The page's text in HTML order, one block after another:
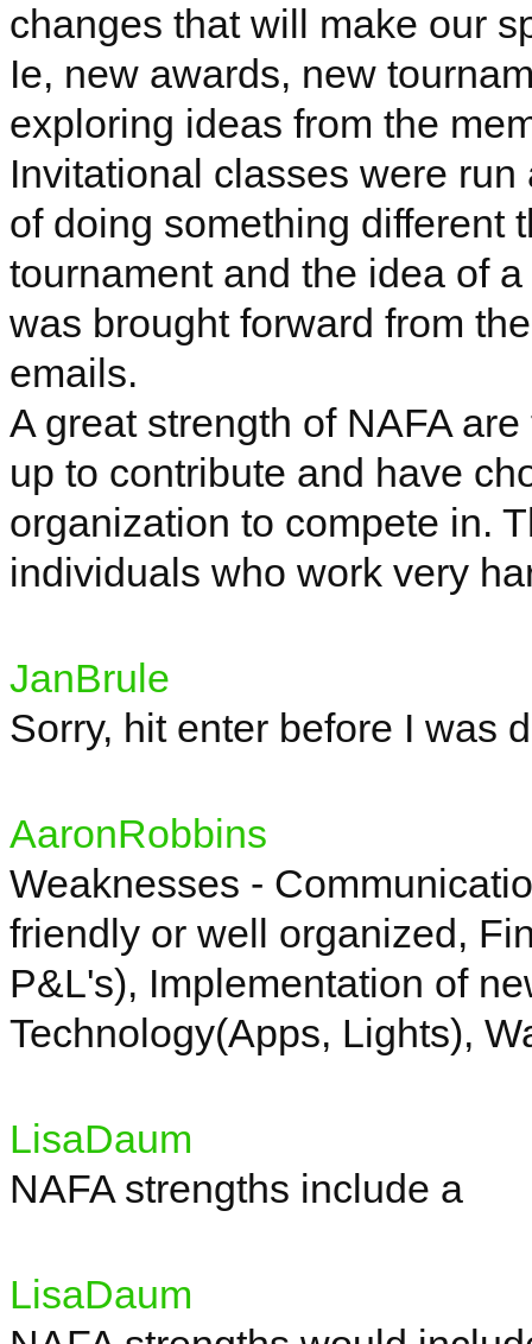
changes that will make our
Ie, new awards, new
exploring ideas from the
Invitational classes were
of doing something different
tournament and the idea of
was brought forward from
emails.
A great strength of NAFA
up to contribute and have
organization to compete in.
individuals who work very
JanBrule
Sorry, hit enter before I was
AaronRobbins
Weaknesses -
friendly or well organized,
P&L's), Implementation of
Technology(Apps, Lights),
LisaDaum
NAFA strengths include a
LisaDaum